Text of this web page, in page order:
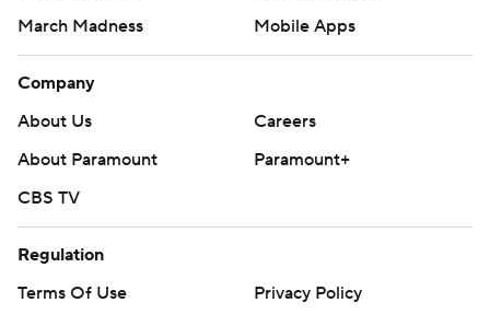
March Madness
Mobile Apps
Company
About Us
Careers
About Paramount
Paramount+
CBS TV
Regulation
Terms Of Use
Privacy Policy